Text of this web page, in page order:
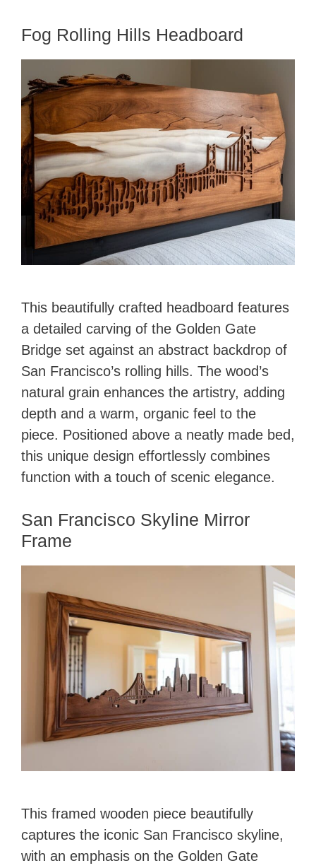
Fog Rolling Hills Headboard
This beautifully crafted headboard features
a detailed carving of the Golden Gate
Bridge set against an abstract backdrop of
San Francisco’s rolling hills. The wood’s
natural grain enhances the artistry, adding
depth and a warm, organic feel to the
piece. Positioned above a neatly made bed,
this unique design effortlessly combines
function with a touch of scenic elegance.
San Francisco Skyline Mirror
Frame
This framed wooden piece beautifully
captures the iconic San Francisco skyline,
with an emphasis on the Golden Gate